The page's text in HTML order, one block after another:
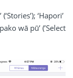
‘Hapori’
wā pū’ (’Select